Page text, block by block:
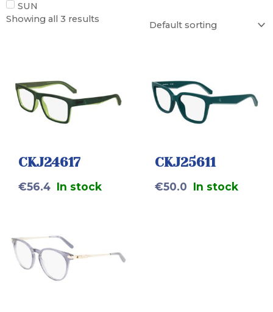
SUN
Showing all 3 results
CKJ24617
€56.4 In stock
CKJ25611
€50.0 In stock